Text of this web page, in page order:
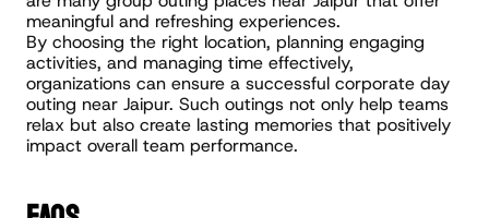
meaningful and refreshing experiences.
By choosing the right location, planning engaging
activities, and managing time effectively,
organizations can ensure a successful corporate day
outing near Jaipur. Such outings not only help teams
relax but also create lasting memories that positively
impact overall team performance.